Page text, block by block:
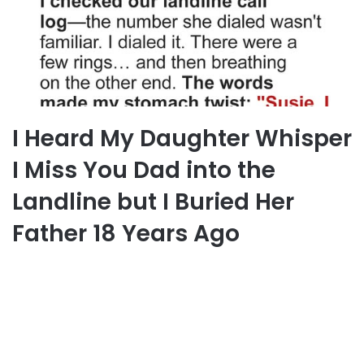
I Heard My Daughter Whisper
I Miss You Dad into the
Landline but I Buried Her
Father 18 Years Ago